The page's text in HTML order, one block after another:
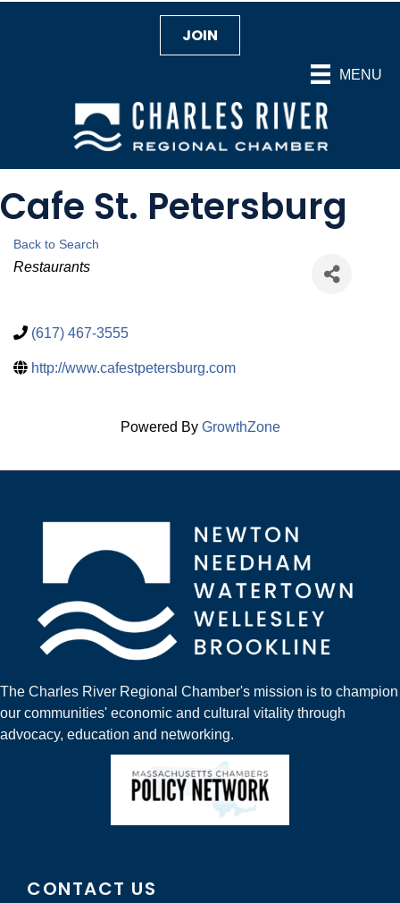
MENU
JOIN
Cafe St. Petersburg
Back to Search
Categories
Restaurants
(617) 467-3555
http://www.cafestpetersburg.com
Powered By GrowthZone
The Charles River Regional Chamber's mission is to champion
our communities' economic and cultural vitality through
advocacy, education and networking.
CONTACT US